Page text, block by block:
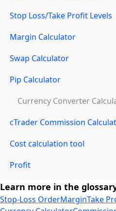
Stop Loss/Take Profit Levels
Margin Calculator
Swap Calculator
Pip Calculator
Currency Converter
cTrader Commission
Cost calculation tool
Profit
Learn more in the
Stop-Loss OrderMarginTake